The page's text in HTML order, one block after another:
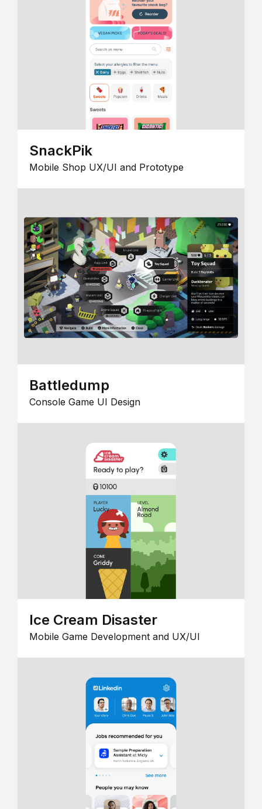
SnackPik
Mobile Shop UX/UI and Prototype
Battledump
Console Game UI Design
Ice Cream Disaster
Mobile Game Development and UX/UI